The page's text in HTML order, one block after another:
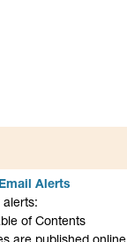
Email Alerts
alerts:
of Contents